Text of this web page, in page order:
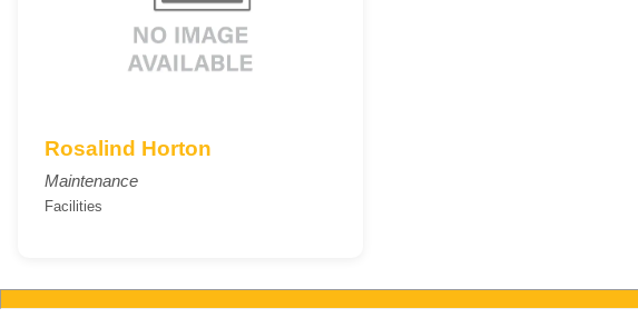
Rosalind Horton
Maintenance
Facilities